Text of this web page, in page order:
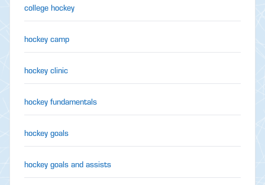
college hockey
hockey camp
hockey clinic
hockey fundamentals
hockey goals
hockey goals and assists